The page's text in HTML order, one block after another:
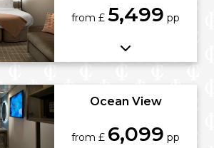
from £ 5,499 pp
Ocean View
from £ 6,099 pp